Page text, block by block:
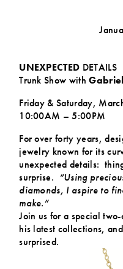
UNEXPECTED DETAILS
Trunk Show with
Friday & Saturday,
10:00AM – 5:00PM
For over forty years,
jewelry known for its
unexpected details:
surprise. “Using
diamonds, I aspire to
make.”
Join us for a special
his latest collections,
surprised.